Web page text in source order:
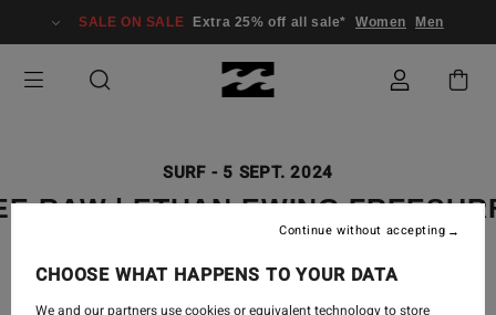
SALE ON SALE Extra 25% off all sale* Women Men
SURF - 5 SEPT. 2024
RAW | ETHAN EWING
2024 CT
CHOOSE WHAT HAPPENS TO YOUR DATA
We and our partners use cookies or equivalent technology to store
Continue without accepting